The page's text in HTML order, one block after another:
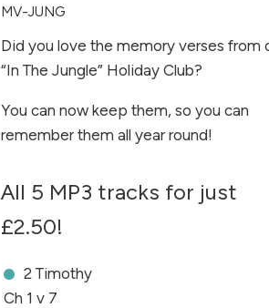
MV-JUNG
Did you love the memory verses from
“In The Jungle” Holiday Club?
You can now keep them, so you can
remember them all year round!
All 5 MP3 tracks for just
£2.50!
2 Timothy
Ch 1 v 7